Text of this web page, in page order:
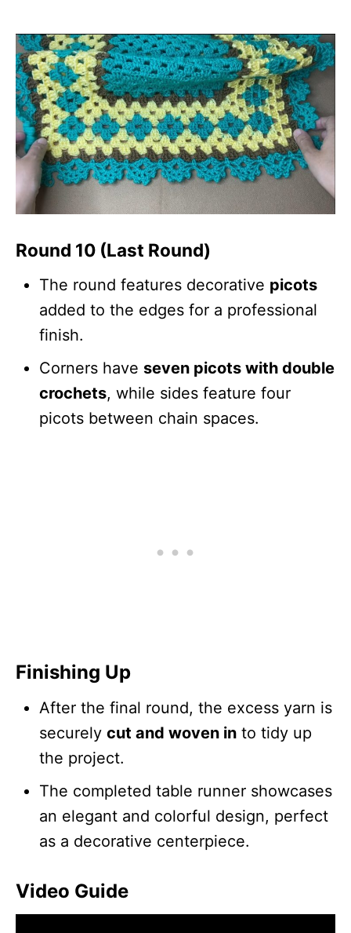
Round 10 (Last Round)
The round features decorative picots
added to the edges for a professional
finish.
Corners have seven picots with double
crochets, while sides feature four
picots between chain spaces.
Finishing Up
After the final round, the excess yarn is
securely cut and woven in to tidy up
the project.
The completed table runner showcases
an elegant and colorful design, perfect
as a decorative centerpiece.
Video Guide